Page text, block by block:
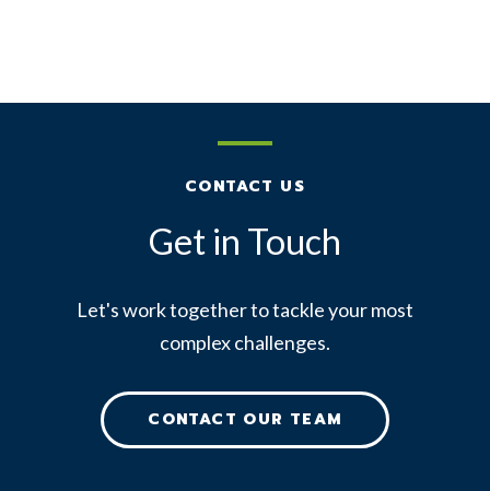
CONTACT US
Get in Touch
Let's work together to tackle your most
complex challenges.
CONTACT OUR TEAM